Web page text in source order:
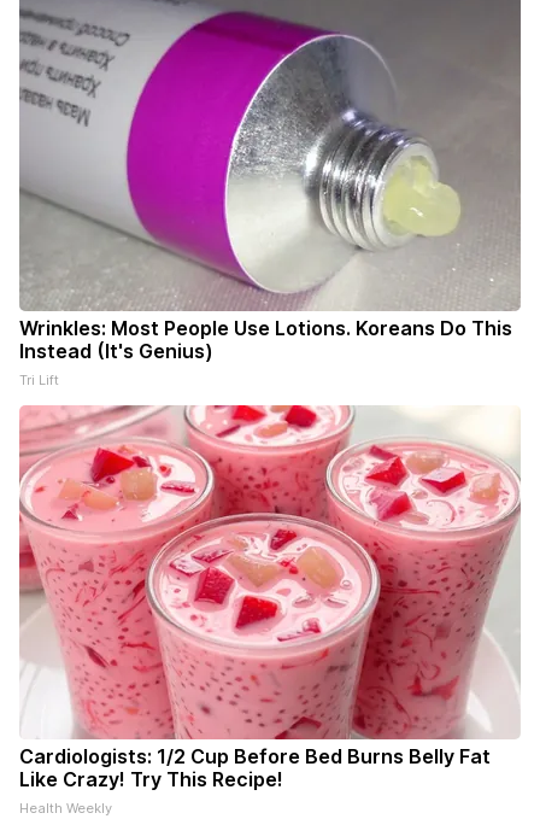
Wrinkles: Most People Use Lotions. Koreans Do This
Instead (It's Genius)
Tri Lift
Cardiologists: 1/2 Cup Before Bed Burns Belly Fat
Like Crazy! Try This Recipe!
Health Weekly